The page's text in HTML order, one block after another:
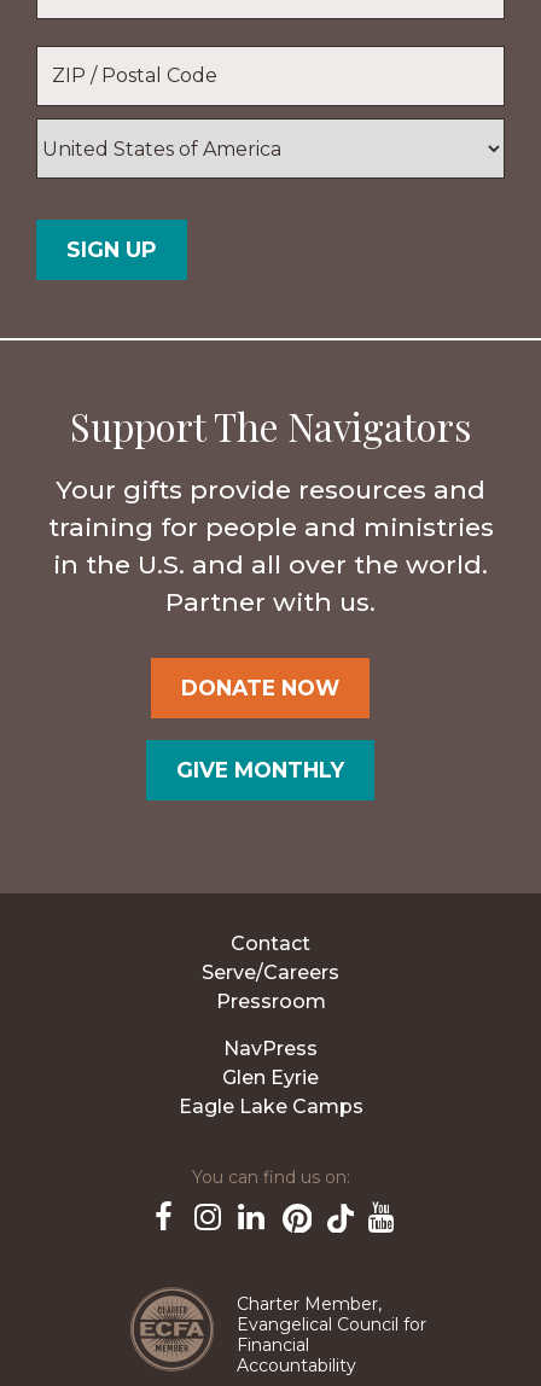
Code
Support The Navigators
Your gifts provide resources and
training for people and ministries
in the U.S. and all over the world.
Partner with us.
DONATE NOW
GIVE MONTHLY
Contact
Serve/Careers
Pressroom
NavPress
Glen Eyrie
Eagle Lake Camps
You can find us on:
Charter Member,
Evangelical Council for
Financial
Accountability